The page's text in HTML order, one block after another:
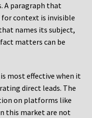
A paragraph that
context is invisible
names its subject,
matters can be
most effective when it
direct leads. The
on platforms like
this market are not